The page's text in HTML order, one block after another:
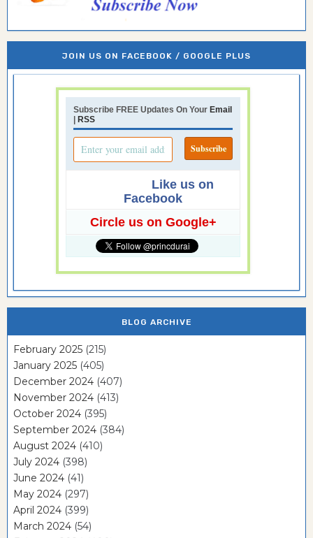
JOIN US ON FACEBOOK / GOOGLE PLUS
Subscribe FREE Updates On Your Email
RSS
Like us on
Facebook
Circle us on Google+
BLOG ARCHIVE
February 2025 (215)
January 2025 (405)
December 2024 (407)
November 2024 (413)
October 2024 (395)
September 2024 (384)
August 2024 (410)
July 2024 (398)
June 2024 (41)
May 2024 (297)
April 2024 (399)
March 2024 (54)